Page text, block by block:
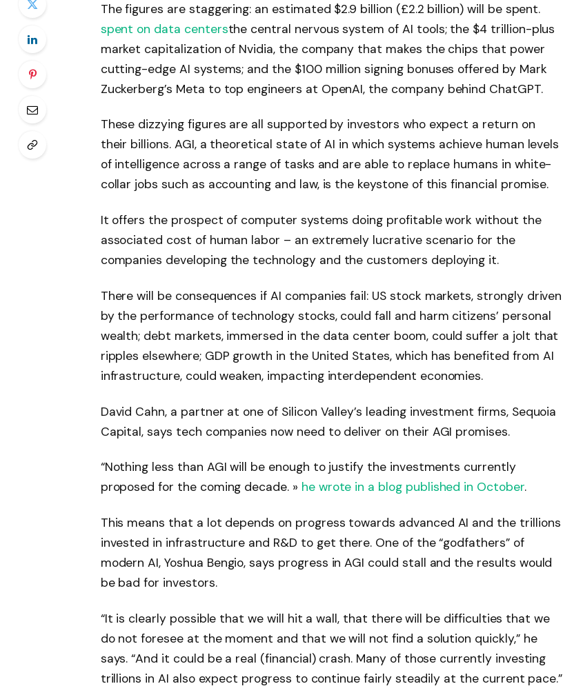
The figures are staggering: an estimated $2.9 billion (£2.2 billion) will be spent.
spent on data centersthe central nervous system of AI tools; the $4 trillion-plus
market capitalization of Nvidia, the company that makes the chips that power
cutting-edge AI systems; and the $100 million signing bonuses offered by Mark
Zuckerberg’s Meta to top engineers at OpenAI, the company behind ChatGPT.
These dizzying figures are all supported by investors who expect a return on
their billions. AGI, a theoretical state of AI in which systems achieve human levels
of intelligence across a range of tasks and are able to replace humans in white-
collar jobs such as accounting and law, is the keystone of this financial promise.
It offers the prospect of computer systems doing profitable work without the
associated cost of human labor – an extremely lucrative scenario for the
companies developing the technology and the customers deploying it.
There will be consequences if AI companies fail: US stock markets, strongly driven
by the performance of technology stocks, could fall and harm citizens’ personal
wealth; debt markets, immersed in the data center boom, could suffer a jolt that
ripples elsewhere; GDP growth in the United States, which has benefited from AI
infrastructure, could weaken, impacting interdependent economies.
David Cahn, a partner at one of Silicon Valley’s leading investment firms, Sequoia
Capital, says tech companies now need to deliver on their AGI promises.
“Nothing less than AGI will be enough to justify the investments currently
proposed for the coming decade. » he wrote in a blog published in October.
This means that a lot depends on progress towards advanced AI and the trillions
invested in infrastructure and R&D to get there. One of the “godfathers” of
modern AI, Yoshua Bengio, says progress in AGI could stall and the results would
be bad for investors.
“It is clearly possible that we will hit a wall, that there will be difficulties that we
do not foresee at the moment and that we will not find a solution quickly,” he
says. “And it could be a real (financial) crash. Many of those currently investing
trillions in AI also expect progress to continue fairly steadily at the current pace.”